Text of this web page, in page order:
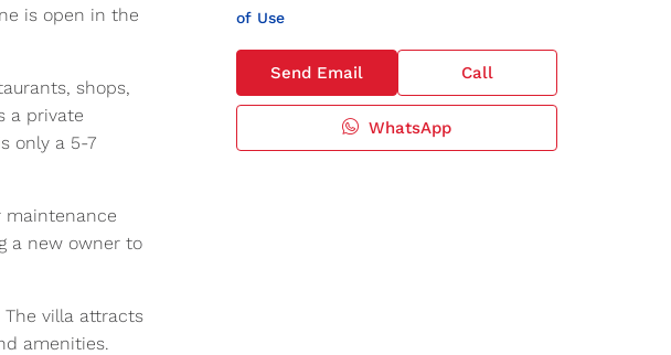
is open in the
shops,
a private
only a 5-7
maintenance
a new owner to
villa attracts
amenities.
of Use
Send Email Call
WhatsApp